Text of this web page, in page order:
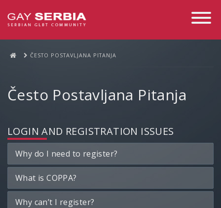
Toggle
ČESTO POSTAVLJANA PITANJA
Često Postavljana Pitanja
LOGIN AND REGISTRATION ISSUES
Why do I need to register?
What is COPPA?
Why can’t I register?